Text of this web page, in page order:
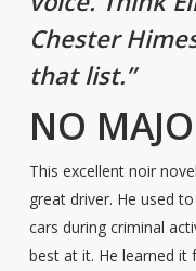
Chester
that list.”
NO
This excellent noir
great driver. He used
cars during criminal
best at it. He learned